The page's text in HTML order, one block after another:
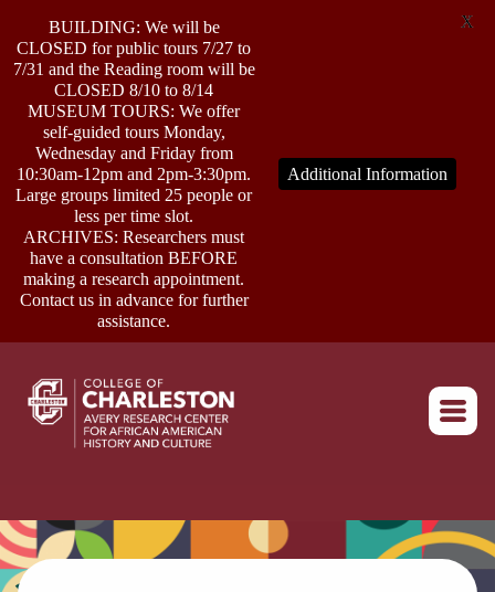
ABOUT
RESEARCH
OUTREACH
EVENTS
CONNECT
BUILDING: We will be
CLOSED for public tours 7/27 to
7/31 and the Reading room will be
CLOSED 8/10 to 8/14
MUSEUM TOURS: We offer
self-guided tours Monday,
Wednesday and Friday from
10:30am-12pm and 2pm-3:30pm.
Large groups limited 25 people or
less per time slot.
ARCHIVES: Researchers must
have a consultation BEFORE
making a research appointment.
Contact us in advance for further
assistance.
Additional Information
X